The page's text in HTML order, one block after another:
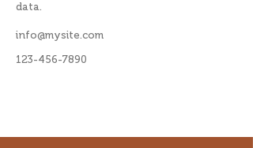
data.
info@mysite.com
123-456-7890